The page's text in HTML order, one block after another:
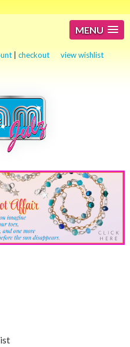
MENU
|checkout view wishlist